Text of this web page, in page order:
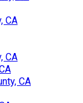
CA
CA
CA